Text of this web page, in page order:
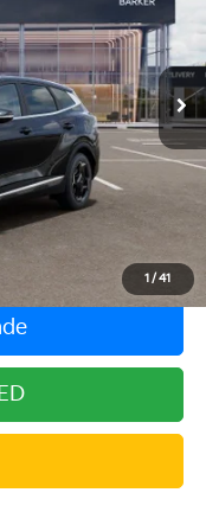
1 / 41